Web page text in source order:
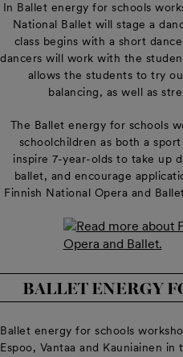
In Ballet energy for schools
National Ballet will stage a
class begins with a short
dancers will work with the
allows the students to try
balancing, as well as
The Ballet energy for schools
schoolchildren as both a
inspire 7-year-olds to take up
ballet, and encourage
Finnish National Opera and
BALLET ENERGY
Ballet energy for schools
Espoo, Vantaa and Kauniainen